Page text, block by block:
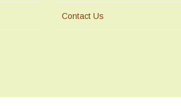
Contact Us